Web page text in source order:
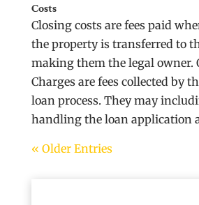
Costs
Closing costs are fees paid
the property is transferred to
making them the legal owner.
Charges are fees collected by
loan process. They may
handling the loan application
« Older Entries